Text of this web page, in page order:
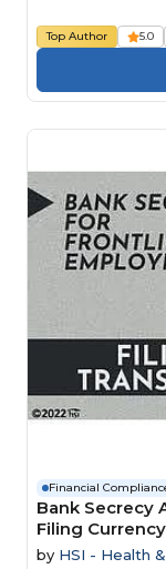
Top Author 5.0
Financial
Bank Secrecy
Filing
by HSI - Health